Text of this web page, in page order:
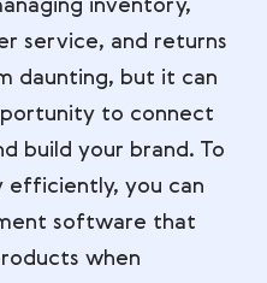
inventory,
service, and returns
daunting, but it can
to connect
build your brand. To
efficiently, you can
software that
when